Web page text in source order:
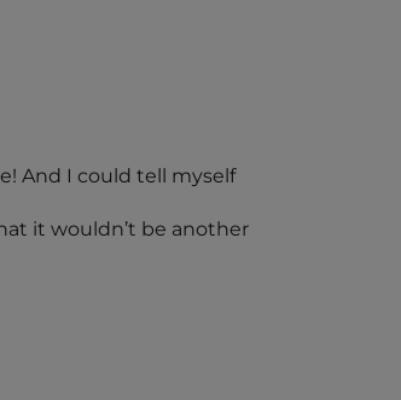
And I could tell myself
it wouldn’t be another